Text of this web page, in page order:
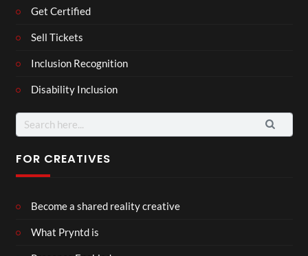
Get Certified
Sell Tickets
Inclusion Recognition
Disability Inclusion
Search
for:
FOR CREATIVES
Become a shared reality creative
What Pryntd is